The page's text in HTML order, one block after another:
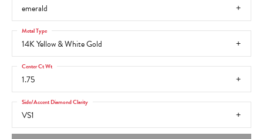
emerald
14K Yellow & White Gold
Metal Type
1.75
Center Ct Wt
VS1
Side/Accent Diamond Clarity